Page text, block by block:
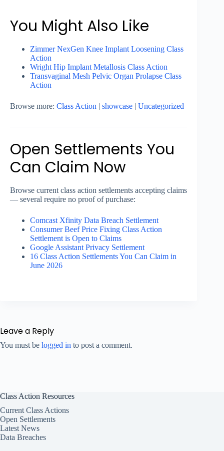
You Might Also Like
Zimmer NexGen Knee Implant Loosening Class
Action
Wright Hip Implant Metallosis Class Action
Transvaginal Mesh Pelvic Organ Prolapse Class
Action
Browse more: Class Action | showcase | Uncategorized
Open Settlements You
Can Claim Now
Browse current class action settlements accepting claims
— several require no proof of purchase:
Comcast Xfinity Data Breach Settlement
Consumer Beef Price Fixing Class Action
Settlement is Open to Claims
Google Assistant Privacy Settlement
16 Class Action Settlements You Can Claim in
June 2026
Leave a Reply
You must be logged in to post a comment.
Class Action Resources
Current Class Actions
Open Settlements
Latest News
Data Breaches